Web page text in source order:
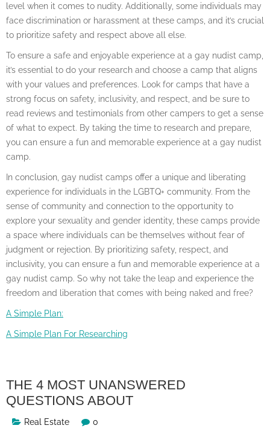
level when it comes to nudity. Additionally, some individuals may
face discrimination or harassment at these camps, and it’s crucial
to prioritize safety and respect above all else.
To ensure a safe and enjoyable experience at a gay nudist camp,
it’s essential to do your research and choose a camp that aligns
with your values and preferences. Look for camps that have a
strong focus on safety, inclusivity, and respect, and be sure to
read reviews and testimonials from other campers to get a sense
of what to expect. By taking the time to research and prepare,
you can ensure a fun and memorable experience at a gay nudist
camp.
In conclusion, gay nudist camps offer a unique and liberating
experience for individuals in the LGBTQ+ community. From the
sense of community and connection to the opportunity to
explore your sexuality and gender identity, these camps provide
a space where individuals can be themselves without fear of
judgment or rejection. By prioritizing safety, respect, and
inclusivity, you can ensure a fun and memorable experience at a
gay nudist camp. So why not take the leap and experience the
freedom and liberation that comes with being naked and free?
A Simple Plan:
A Simple Plan For Researching
THE 4 MOST UNANSWERED
QUESTIONS ABOUT
Real Estate 0